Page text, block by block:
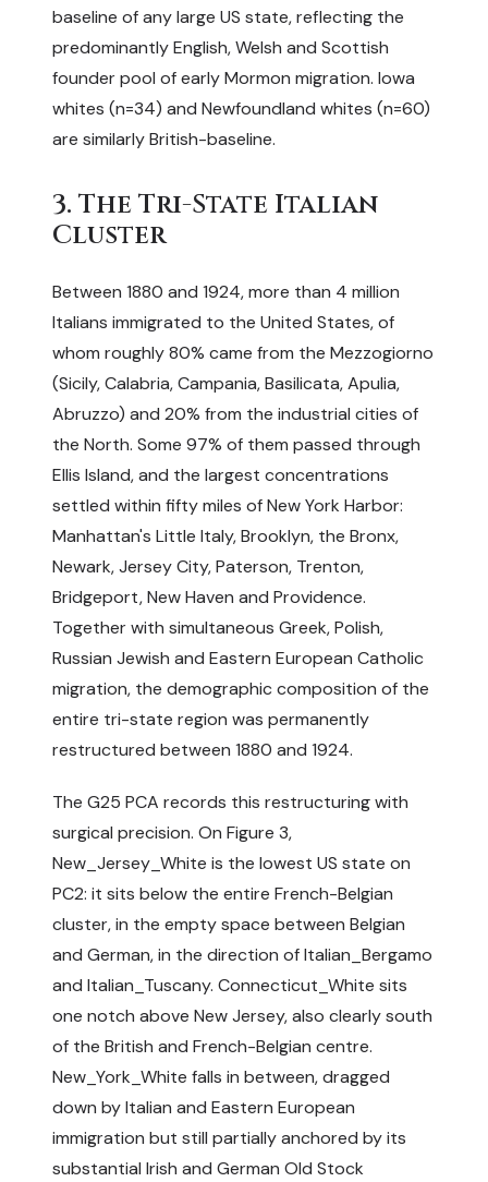
baseline of any large US state, reflecting the
predominantly English, Welsh and Scottish
founder pool of early Mormon migration. Iowa
whites (n=34) and Newfoundland whites (n=60)
are similarly British-baseline.
3. The Tri-State Italian
Cluster
Between 1880 and 1924, more than 4 million
Italians immigrated to the United States, of
whom roughly 80% came from the Mezzogiorno
(Sicily, Calabria, Campania, Basilicata, Apulia,
Abruzzo) and 20% from the industrial cities of
the North. Some 97% of them passed through
Ellis Island, and the largest concentrations
settled within fifty miles of New York Harbor:
Manhattan's Little Italy, Brooklyn, the Bronx,
Newark, Jersey City, Paterson, Trenton,
Bridgeport, New Haven and Providence.
Together with simultaneous Greek, Polish,
Russian Jewish and Eastern European Catholic
migration, the demographic composition of the
entire tri-state region was permanently
restructured between 1880 and 1924.
The G25 PCA records this restructuring with
surgical precision. On Figure 3,
New_Jersey_White is the lowest US state on
PC2: it sits below the entire French-Belgian
cluster, in the empty space between Belgian
and German, in the direction of Italian_Bergamo
and Italian_Tuscany. Connecticut_White sits
one notch above New Jersey, also clearly south
of the British and French-Belgian centre.
New_York_White falls in between, dragged
down by Italian and Eastern European
immigration but still partially anchored by its
substantial Irish and German Old Stock